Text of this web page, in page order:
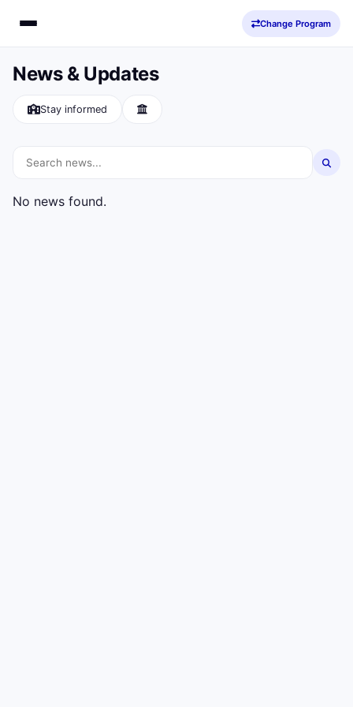
Change Program
News & Updates
Stay informed
No news found.